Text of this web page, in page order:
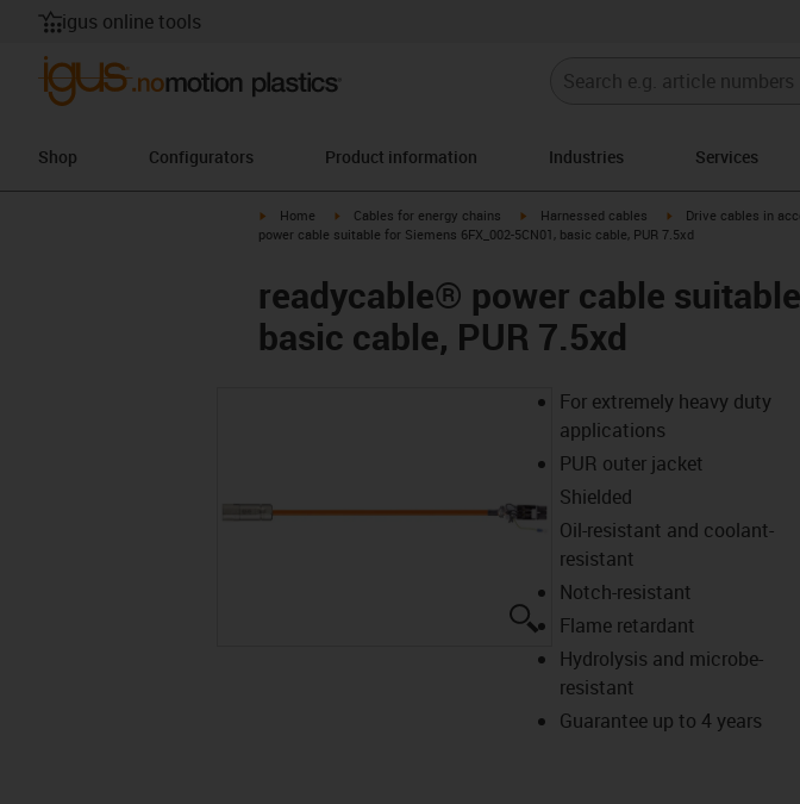
igus online tools
Shop Configurators Product information Industries Services
igus-icon-arrow-right
Home igus-icon-arrow-right
Cables for energy chains igus-icon-arrow-right
Harnessed cables igus-icon-arrow-right
Drive cables in
power cable suitable for Siemens 6FX_002-5CN01, basic cable, PUR 7.5xd
readycable® power cable
basic cable, PUR 7.5xd
igus-icon-lupe
For extremely heavy duty
applications
PUR outer jacket
Shielded
Oil-resistant and coolant-
resistant
Notch-resistant
Flame retardant
Hydrolysis and microbe-
resistant
Guarantee up to 4 years